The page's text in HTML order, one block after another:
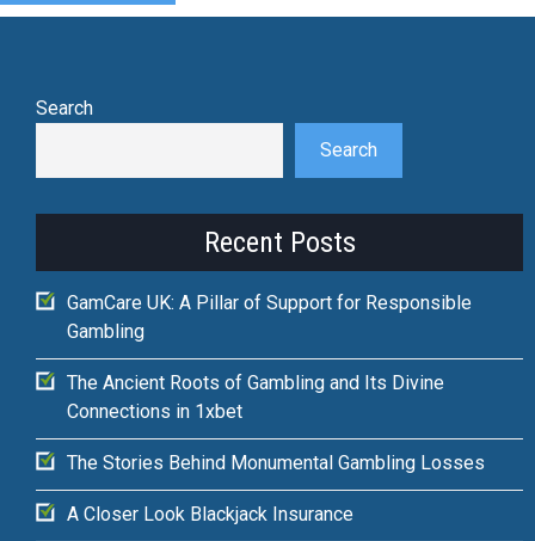
Search
Search
Recent Posts
GamCare UK: A Pillar of Support for Responsible
Gambling
The Ancient Roots of Gambling and Its Divine
Connections in 1xbet
The Stories Behind Monumental Gambling Losses
A Closer Look Blackjack Insurance